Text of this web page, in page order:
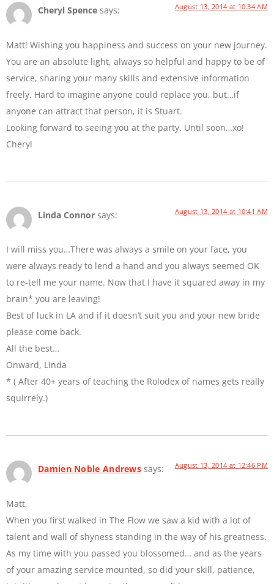
Cheryl Spence says: August 13, 2014 at 10:34 AM
Matt! Wishing you happiness and success on your new journey.
You are an absolute light, always so helpful and happy to be of
service, sharing your many skills and extensive information
freely. Hard to imagine anyone could replace you, but…if
anyone can attract that person, it is Stuart.
Looking forward to seeing you at the party. Until soon…xo!
Cheryl
Linda Connor says: August 13, 2014 at 10:41 AM
I will miss you…There was always a smile on your face, you
were always ready to lend a hand and you always seemed OK
to re-tell me your name. Now that I have it squared away in my
brain* you are leaving!
Best of luck in LA and if it doesn’t suit you and your new bride
please come back.
All the best…
Onward, Linda
* ( After 40+ years of teaching the Rolodex of names gets really
squirrely.)
Damien Noble Andrews says: August 13, 2014 at 12:46 PM
Matt,
When you first walked in The Flow we saw a kid with a lot of
talent and wall of shyness standing in the way of his greatness.
As my time with you passed you blossomed… and as the years
of your amazing service mounted, so did your skill, patience,